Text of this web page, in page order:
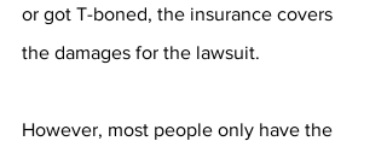
or got T-boned, the insurance covers
the damages for the lawsuit.
However, most people only have the